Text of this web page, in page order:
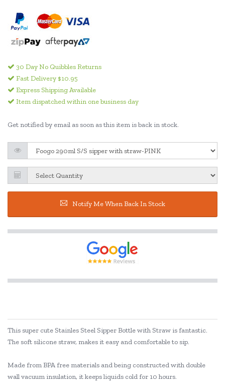
30 Day No Quibbles Returns
Fast Delivery $10.95
Express Shipping Available
Item dispatched within one business day
Get notified by email as soon as this item is back in stock.
Notify Me When Back In Stock
This super cute Stainles Steel Sipper Bottle with Straw is fantastic.
The soft silicone straw, makes it easy and comfortable to sip.
Made from BPA free materials and being constructed with double
wall vacuum insulation, it keeps liquids cold for 10 hours.